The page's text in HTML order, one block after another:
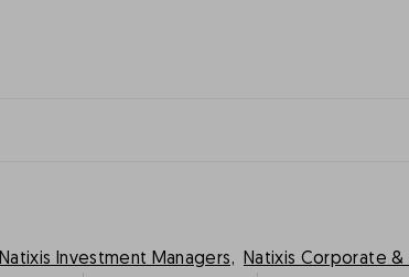
Natixis Investment Managers, Natixis Corporate &